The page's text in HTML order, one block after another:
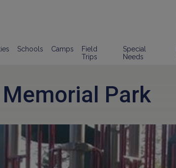
Schools Camps
Field
Trips
Special
Needs
Park